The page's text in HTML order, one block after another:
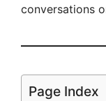
conversations
Page Index